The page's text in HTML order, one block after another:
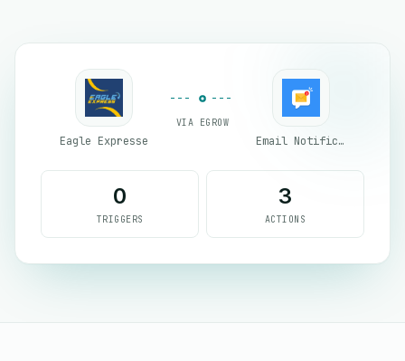
Eagle Expresse
VIA EGROW
Email Notifications by eGrow
0
TRIGGERS
3
ACTIONS